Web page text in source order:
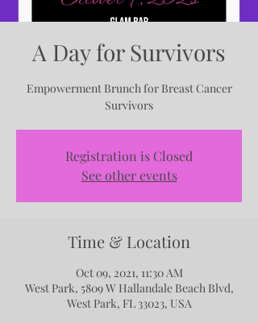
A Day for Survivors
Empowerment Brunch for Breast Cancer
Survivors
Registration is Closed
See other events
Time & Location
Oct 09, 2021, 11:30 AM
West Park, 5809 W Hallandale Beach Blvd,
West Park, FL 33023, USA